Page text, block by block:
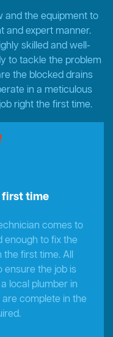
and the equipment to
and expert manner.
skilled and well-
to tackle the problem
the blocked drains
in a meticulous
right the first time.
first time
comes to
enough to fix the
the first time. All
ensure the job is
local plumber in
complete in the